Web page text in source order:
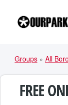
ARE
HERE
Groups » All
FREE